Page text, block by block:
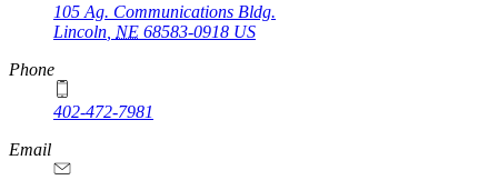
105 Ag. Communications Bldg.
Lincoln NE 68583-0918 US
Phone
402-472-7981
Email